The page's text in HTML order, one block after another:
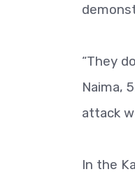
“They
Naima,
attack
In the